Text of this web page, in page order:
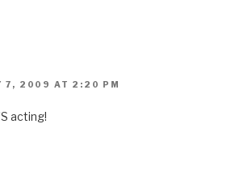
7, 2009 AT 2:20 PM
acting!